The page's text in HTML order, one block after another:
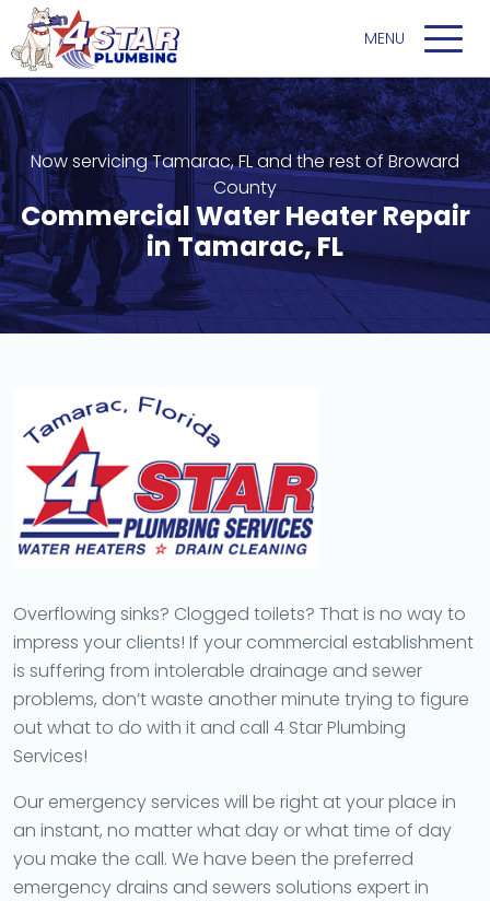
Now servicing Tamarac, FL and the rest of Broward
County
Commercial Water Heater Repair
in Tamarac, FL
Overflowing sinks? Clogged toilets? That is no way to
impress your clients! If your commercial establishment
is suffering from intolerable drainage and sewer
problems, don’t waste another minute trying to figure
out what to do with it and call 4 Star Plumbing
Services!
Our emergency services will be right at your place in
an instant, no matter what day or what time of day
you make the call. We have been the preferred
emergency drains and sewers solutions expert in